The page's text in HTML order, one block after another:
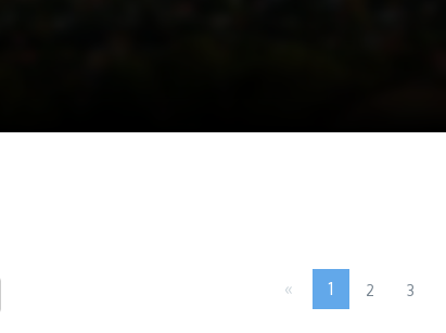
« 1 2 3